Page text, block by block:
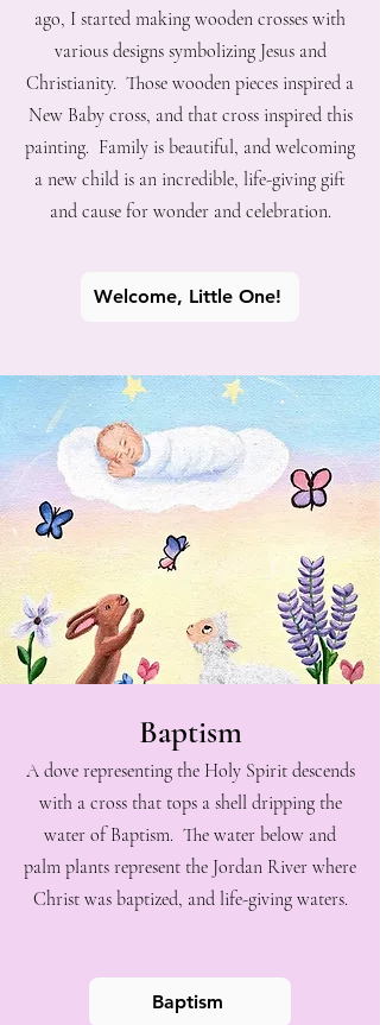
ago, I started making wooden crosses with
various designs symbolizing Jesus and
Christianity. Those wooden pieces inspired a
New Baby cross, and that cross inspired this
painting. Family is beautiful, and welcoming
a new child is an incredible, life-giving gift
and cause for wonder and celebration.
Welcome, Little One!
Baptism
A dove representing the Holy Spirit descends
with a cross that tops a shell dripping the
water of Baptism. The water below and
palm plants represent the Jordan River where
Christ was baptized, and life-giving waters.
Baptism